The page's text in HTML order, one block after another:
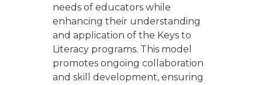
needs of educators while
enhancing their understanding
and application of the Keys to
Literacy programs. This model
promotes ongoing collaboration
and skill development, ensuring